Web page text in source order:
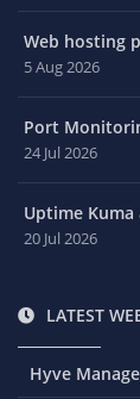
Web hosting
5 Aug 2026
Port
24 Jul 2026
Uptime
20 Jul 2026
LATEST
Hyve